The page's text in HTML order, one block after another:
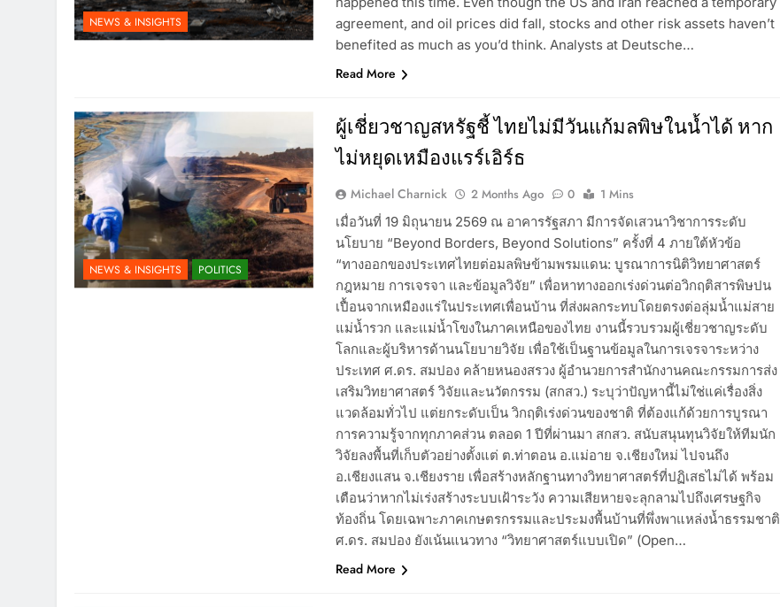
NEWS & INSIGHTS
agreement, and oil prices did fall, stocks and other risk assets haven’t
benefited as much as you’d think. Analysts at Deutsche…
Read More
NEWS & INSIGHTS POLITICS
ผู้เชี่ยวชาญสหรัฐชี้ ไทยไม่มีวันแก้มลพิษในน้ำได้ หาก
ไม่หยุดเหมืองแรร์เอิร์ธ
Michael Charnick 2 Months Ago 0
1 Mins
เมื่อวันที่ 19 มิถุนายน 2569 ณ อาคารรัฐสภา มีการจัดเสวนาวิชาการระดับ
นโยบาย “Beyond Borders, Beyond Solutions” ครั้งที่ 4 ภายใต้หัวข้อ
“ทางออกของประเทศไทยต่อมลพิษข้ามพรมแดน: บูรณาการนิติวิทยาศาสตร์
กฎหมาย การเจรจา และข้อมูลวิจัย” เพื่อหาทางออกเร่งด่วนต่อวิกฤติสารพิษปน
เปื้อนจากเหมืองแร่ในประเทศเพื่อนบ้าน ที่ส่งผลกระทบโดยตรงต่อลุ่มน้ำแม่สาย
แม่น้ำรวก และแม่น้ำโขงในภาคเหนือของไทย งานนี้รวบรวมผู้เชี่ยวชาญระดับ
โลกและผู้บริหารด้านนโยบายวิจัย เพื่อใช้เป็นฐานข้อมูลในการเจรจาระหว่าง
ประเทศ ศ.ดร. สมปอง คล้ายหนองสรวง ผู้อำนวยการสำนักงานคณะกรรมการส่ง
เสริมวิทยาศาสตร์ วิจัยและนวัตกรรม (สกสว.) ระบุว่าปัญหานี้ไม่ใช่แค่เรื่องสิ่ง
แวดล้อมทั่วไป แต่ยกระดับเป็น วิกฤติเร่งด่วนของชาติ ที่ต้องแก้ด้วยการบูรณา
การความรู้จากทุกภาคส่วน ตลอด 1 ปีที่ผ่านมา สกสว. สนับสนุนทุนวิจัยให้ทีมนัก
วิจัยลงพื้นที่เก็บตัวอย่างตั้งแต่ ต.ท่าตอน อ.แม่อาย จ.เชียงใหม่ ไปจนถึง
อ.เชียงแสน จ.เชียงราย เพื่อสร้างหลักฐานทางวิทยาศาสตร์ที่ปฏิเสธไม่ได้ พร้อม
เตือนว่าหากไม่เร่งสร้างระบบเฝ้าระวัง ความเสียหายจะลุกลามไปถึงเศรษฐกิจ
ท้องถิ่น โดยเฉพาะภาคเกษตรกรรมและประมงพื้นบ้านที่พึ่งพาแหล่งน้ำธรรมชาติ
ศ.ดร. สมปอง ยังเน้นแนวทาง “วิทยาศาสตร์แบบเปิด” (Open…
Read More